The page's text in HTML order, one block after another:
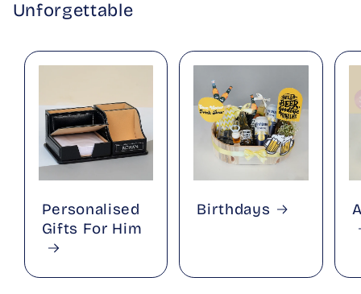
Unforgettable
Personalised
Gifts For Him
Birthdays